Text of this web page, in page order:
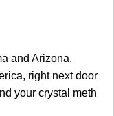
and Arizona.
right next door
your crystal meth